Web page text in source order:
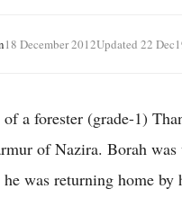
18 December 2012Updated 22 Dec
a forester (grade-1)
of Nazira. Borah
was returning home